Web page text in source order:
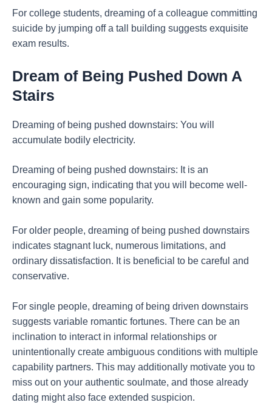
For college students, dreaming of a colleague committing
suicide by jumping off a tall building suggests exquisite
exam results.
Dream of Being Pushed Down A
Stairs
Dreaming of being pushed downstairs: You will
accumulate bodily electricity.
Dreaming of being pushed downstairs: It is an
encouraging sign, indicating that you will become well-
known and gain some popularity.
For older people, dreaming of being pushed downstairs
indicates stagnant luck, numerous limitations, and
ordinary dissatisfaction. It is beneficial to be careful and
conservative.
For single people, dreaming of being driven downstairs
suggests variable romantic fortunes. There can be an
inclination to interact in informal relationships or
unintentionally create ambiguous conditions with multiple
capability partners. This may additionally motivate you to
miss out on your authentic soulmate, and those already
dating might also face extended suspicion.